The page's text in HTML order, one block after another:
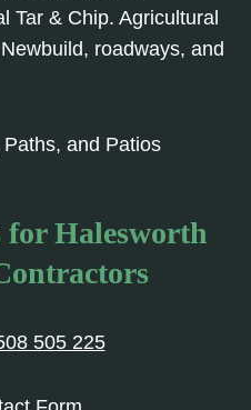
Tar & Chip. Agricultural
roadways, and
and Patios
for Halesworth
505 225